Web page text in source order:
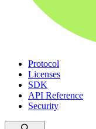
Protocol
Licenses
SDK
API Reference
Security